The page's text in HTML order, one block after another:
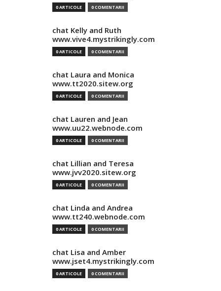
0 ARTICOLE 0 COMENTARII
chat Kelly and Ruth
www.vive4.mystrikingly.com
0 ARTICOLE 0 COMENTARII
chat Laura and Monica
www.tt2020.sitew.org
0 ARTICOLE 0 COMENTARII
chat Lauren and Jean
www.uu22.webnode.com
0 ARTICOLE 0 COMENTARII
chat Lillian and Teresa
www.jvv2020.sitew.org
0 ARTICOLE 0 COMENTARII
chat Linda and Andrea
www.tt240.webnode.com
0 ARTICOLE 0 COMENTARII
chat Lisa and Amber
www.jset4.mystrikingly.com
0 ARTICOLE 0 COMENTARII